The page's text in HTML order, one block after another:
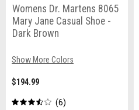
Womens Dr. Martens 8065
Mary Jane Casual Shoe -
Dark Brown
Show More Colors
$194.99
6